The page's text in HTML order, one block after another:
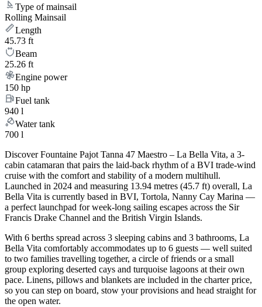
Type of mainsail
Rolling Mainsail
Length
45.73 ft
Beam
25.26 ft
Engine power
150 hp
Fuel tank
940 l
Water tank
700 l
Discover Fountaine Pajot Tanna 47 Maestro – La Bella Vita, a 3-
cabin catamaran that pairs the laid-back rhythm of a BVI trade-wind
cruise with the comfort and stability of a modern multihull.
Launched in 2024 and measuring 13.94 metres (45.7 ft) overall, La
Bella Vita is currently based in BVI, Tortola, Nanny Cay Marina —
a perfect launchpad for week-long sailing escapes across the Sir
Francis Drake Channel and the British Virgin Islands.
With 6 berths spread across 3 sleeping cabins and 3 bathrooms, La
Bella Vita comfortably accommodates up to 6 guests — well suited
to two families travelling together, a circle of friends or a small
group exploring deserted cays and turquoise lagoons at their own
pace. Linens, pillows and blankets are included in the charter price,
so you can step on board, stow your provisions and head straight for
the open water.